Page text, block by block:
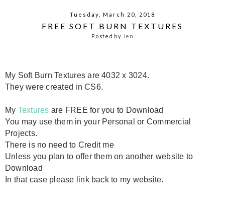
Tuesday, March 20, 2018
FREE SOFT BURN TEXTURES
Posted by Jen
My Soft Burn Textures are 4032 x 3024.
They were created in CS6.
My Textures are FREE for you to Download
You may use them in your Personal or Commercial
Projects.
There is no need to Credit me
Unless you plan to offer them on another website to
Download
In that case please link back to my website.